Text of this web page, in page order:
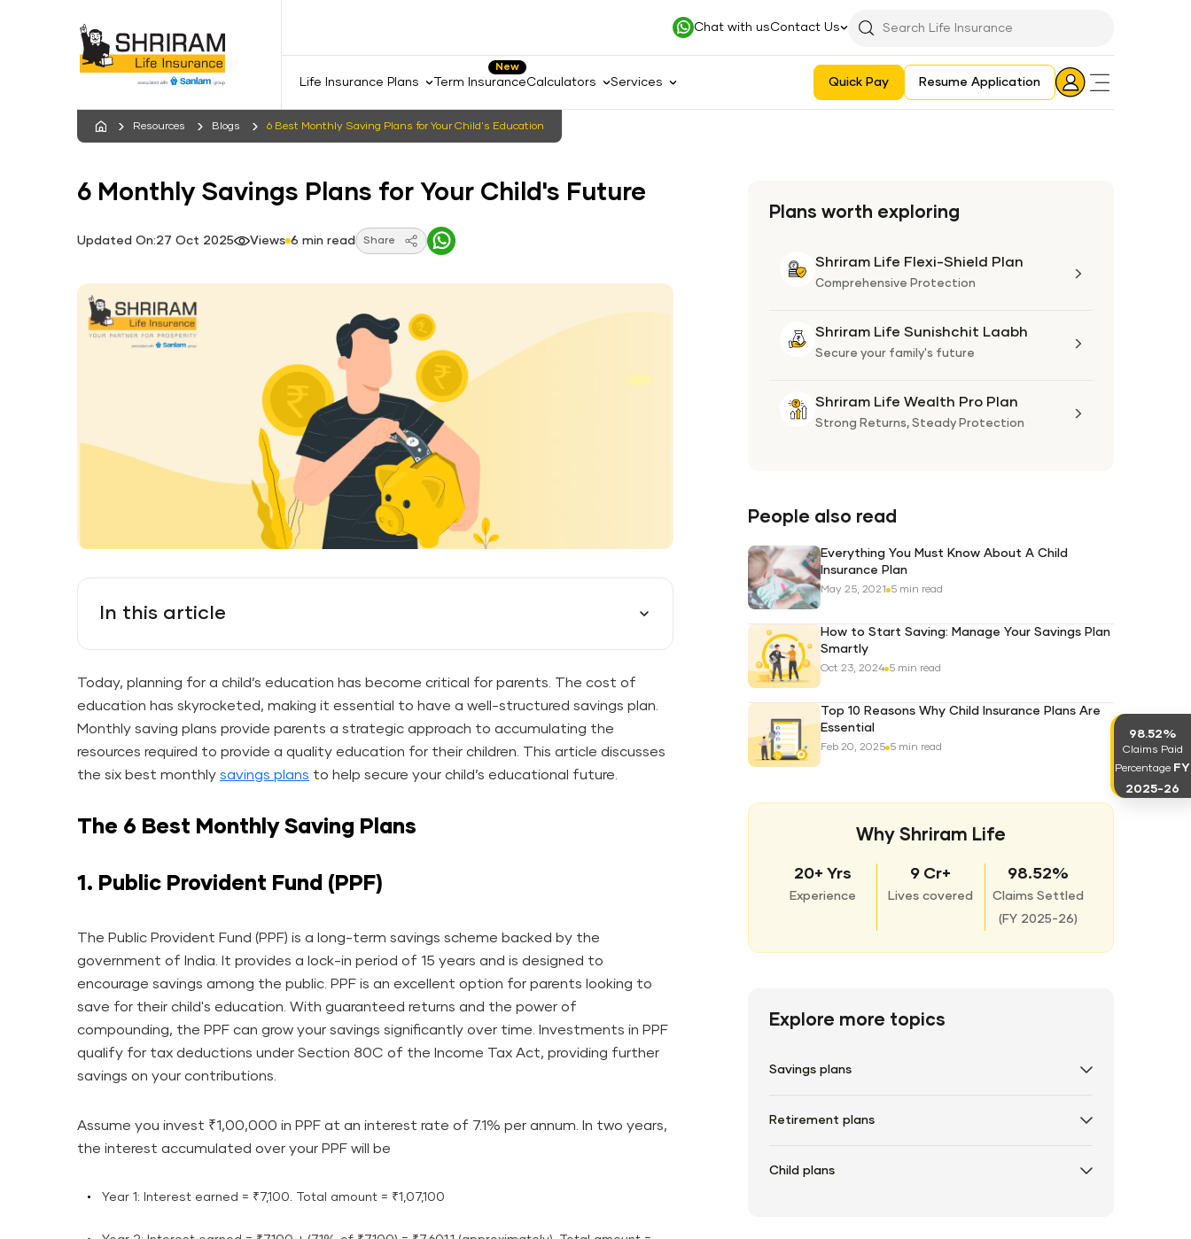
Chat with usContact Us
Searchbar
Life Insurance Plans
New
Term InsuranceCalculators Services Quick Pay Resume Application
Login
Icon
Resources Blogs 6 Best Monthly Saving Plans for Your Child's Education
6 Monthly Savings Plans for Your Child's Future
Updated On:27 Oct 2025 Views 6 min read Share
In this article
Today, planning for a child’s education has become critical for parents. The cost of
education has skyrocketed, making it essential to have a well-structured savings plan.
Monthly saving plans provide parents a strategic approach to accumulating the
resources required to provide a quality education for their children. This article discusses
the six best monthly savings plans to help secure your child’s educational future.
The 6 Best Monthly Saving Plans
1. Public Provident Fund (PPF)
The Public Provident Fund (PPF) is a long-term savings scheme backed by the
government of India. It provides a lock-in period of 15 years and is designed to
encourage savings among the public. PPF is an excellent option for parents looking to
save for their child's education. With guaranteed returns and the power of
compounding, the PPF can grow your savings significantly over time. Investments in PPF
qualify for tax deductions under Section 80C of the Income Tax Act, providing further
savings on your contributions.
Assume you invest ₹1,00,000 in PPF at an interest rate of 7.1% per annum. In two years,
the interest accumulated over your PPF will be
Year 1: Interest earned = ₹7,100. Total amount = ₹1,07,100
Plans worth exploring
Shriram Life Flexi-Shield Plan
Comprehensive Protection
Shriram Life Sunishchit Laabh
Secure your family's future
Shriram Life Wealth Pro Plan
Strong Returns, Steady Protection
People also read
Everything You Must Know About A Child
Insurance Plan
May 25, 2021 5 min read
How to Start Saving: Manage Your Savings Plan
Smartly
Oct 23, 2024 5 min read
Top 10 Reasons Why Child Insurance Plans Are
Essential
Feb 20, 2025 5 min read
Why Shriram Life
20+ Yrs
Experience
9 Cr+
Lives covered
98.52%
Claims Settled
( FY 2025-26)
Explore more topics
Savings plans
Retirement plans
Child plans
98.52%
Claims Paid
Percentage FY
2025-26